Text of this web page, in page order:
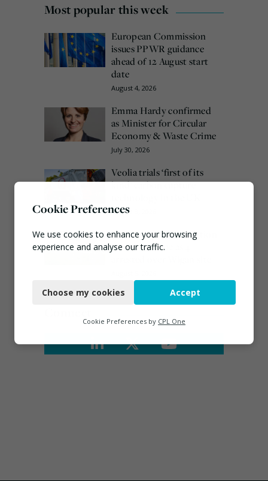
Most popular this week
European Commission
issues PPWR guidance
ahead of 12 August start
date
August 4, 2026
Emma Hardy confirmed
as Minister for Circular
Economy & Waste Crime
July 30, 2026
Veolia trials ‘first of its
kind’ carbon capture
August 3, 2026
Burnham promises action
on waste crime as 4
Cookie Preferences
We use cookies to enhance your browsing
experience and analyse our traffic.
Functional
Marketing
Choose my cookies Accept
Cookie Preferences by CPL One